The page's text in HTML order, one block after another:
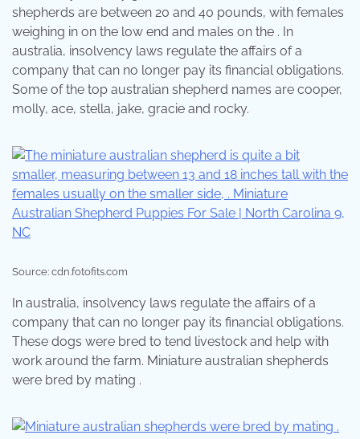
shepherds are between 20 and 40 pounds, with females
weighing in on the low end and males on the . In
australia, insolvency laws regulate the affairs of a
company that can no longer pay its financial obligations.
Some of the top australian shepherd names are cooper,
molly, ace, stella, jake, gracie and rocky.
Source: cdn.fotofits.com
In australia, insolvency laws regulate the affairs of a
company that can no longer pay its financial obligations.
These dogs were bred to tend livestock and help with
work around the farm. Miniature australian shepherds
were bred by mating .